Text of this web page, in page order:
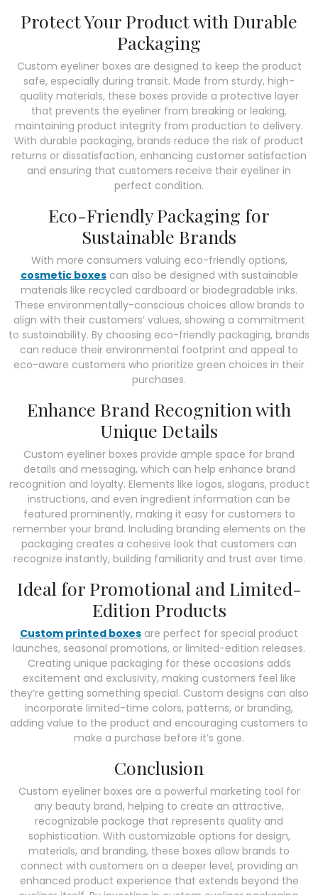
Protect Your Product with Durable
Packaging
Custom eyeliner boxes are designed to keep the product
safe, especially during transit. Made from sturdy, high-
quality materials, these boxes provide a protective layer
that prevents the eyeliner from breaking or leaking,
maintaining product integrity from production to delivery.
With durable packaging, brands reduce the risk of product
returns or dissatisfaction, enhancing customer satisfaction
and ensuring that customers receive their eyeliner in
perfect condition.
Eco-Friendly Packaging for
Sustainable Brands
With more consumers valuing eco-friendly options,
cosmetic boxescan also be designed with sustainable
materials like recycled cardboard or biodegradable inks.
These environmentally-conscious choices allow brands to
align with their customers’ values, showing a commitment
to sustainability. By choosing eco-friendly packaging, brands
can reduce their environmental footprint and appeal to
eco-aware customers who prioritize green choices in their
purchases.
Enhance Brand Recognition with
Unique Details
Custom eyeliner boxes provide ample space for brand
details and messaging, which can help enhance brand
recognition and loyalty. Elements like logos, slogans, product
instructions, and even ingredient information can be
featured prominently, making it easy for customers to
remember your brand. Including branding elements on the
packaging creates a cohesive look that customers can
recognize instantly, building familiarity and trust over time.
Ideal for Promotional and Limited-
Edition Products
Custom printed boxes are perfect for special product
launches, seasonal promotions, or limited-edition releases.
Creating unique packaging for these occasions adds
excitement and exclusivity, making customers feel like
they’re getting something special. Custom designs can also
incorporate limited-time colors, patterns, or branding,
adding value to the product and encouraging customers to
make a purchase before it’s gone.
Conclusion
Custom eyeliner boxes are a powerful marketing tool for
any beauty brand, helping to create an attractive,
recognizable package that represents quality and
sophistication. With customizable options for design,
materials, and branding, these boxes allow brands to
connect with customers on a deeper level, providing an
enhanced product experience that extends beyond the